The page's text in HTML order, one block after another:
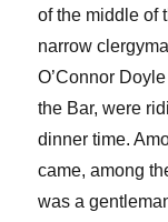
of the middle of
narrow
O’Connor
the Bar, were
dinner time.
came, among
was a